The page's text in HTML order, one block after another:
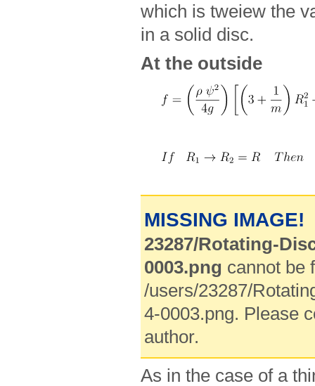
which is tweiew the
in a solid disc.
At the outside
MISSING IMAGE!
23287/Rotating-
0003.png cannot be
/users/23287/
4-0003.png. Please
author.
As in the case of a